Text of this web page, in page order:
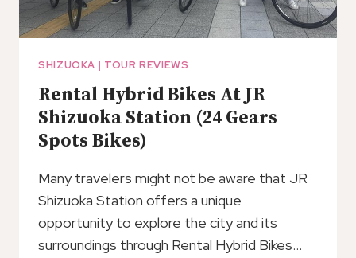
SHIZUOKA | TOUR REVIEWS
Rental Hybrid Bikes At JR
Shizuoka Station (24 Gears
Spots Bikes)
Many travelers might not be aware that JR
Shizuoka Station offers a unique
opportunity to explore the city and its
surroundings through Rental Hybrid Bikes…